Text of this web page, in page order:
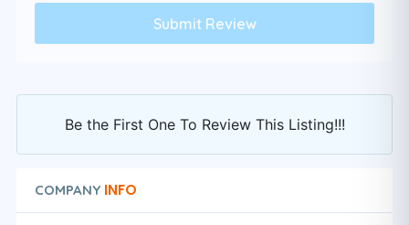
Be the First One To Review This Listing!!!
COMPANY INFO